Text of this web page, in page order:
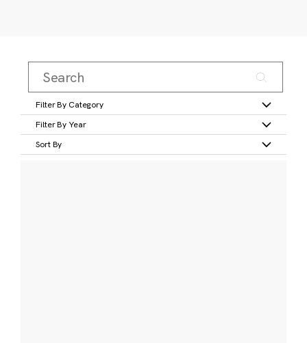
Filter By Category
Filter By Year
Sort By